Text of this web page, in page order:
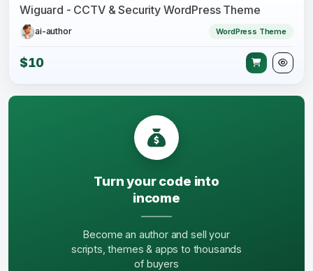
Wiguard - CCTV & Security WordPress Theme
ai-author WordPress Theme
$10
Turn your code into
income
Become an author and sell your
scripts, themes & apps to thousands
of buyers